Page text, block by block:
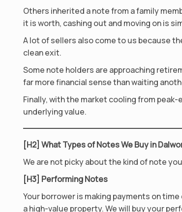
Others inherited a note from a family
it is worth, cashing out and moving on is
A lot of sellers also come to us because
clean exit.
Some note holders are approaching
far more financial sense than waiting
Finally, with the market cooling from
underlying value.
[H2] What Types of Notes We Buy in
We are not picky about the kind of note
[H3] Performing Notes
Your borrower is making payments on
a high-value property. We will buy your